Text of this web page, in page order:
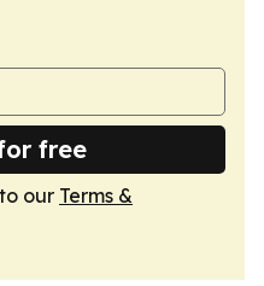
free
our Terms &